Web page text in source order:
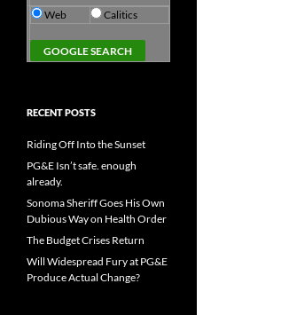
Web Calitics
RECENT POSTS
Riding Off Into the Sunset
PG&E Isn’t safe. enough
already.
Sonoma Sheriff Goes His Own
Dubious Way on Health Order
The Budget Crises Return
Will Widespread Fury at PG&E
Produce Actual Change?